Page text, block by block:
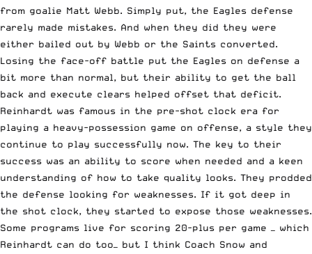
from goalie Matt Webb. Simply put, the Eagles defense
rarely made mistakes. And when they did they were
either bailed out by Webb or the Saints converted.
Losing the face-off battle put the Eagles on defense a
bit more than normal, but their ability to get the ball
back and execute clears helped offset that deficit.
Reinhardt was famous in the pre-shot clock era for
playing a heavy-possession game on offense, a style they
continue to play successfully now. The key to their
success was an ability to score when needed and a keen
understanding of how to take quality looks. They prodded
the defense looking for weaknesses. If it got deep in
the shot clock, they started to expose those weaknesses.
Some programs live for scoring 20-plus per game — which
Reinhardt can do too— but I think Coach Snow and